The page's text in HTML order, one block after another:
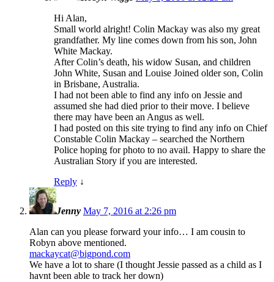
Hi Alan,
Small world alright! Colin Mackay was also my great
grandfather. My line comes down from his son, John
White Mackay.
After Colin’s death, his widow Susan, and children
John White, Susan and Louise Joined older son, Colin
in Brisbane, Australia.
I had not been able to find any info on Jessie and
assumed she had died prior to their move. I believe
there may have been an Angus as well.
I had posted on this site trying to find any info on Chief
Constable Colin Mackay – searched the Northern
Police hoping for photo to no avail. Happy to share the
Australian Story if you are interested.
Reply ↓
Jenny May 7, 2016 at 2:26 pm
Alan can you please forward your info… I am cousin to
Robyn above mentioned.
mackaycat@bigpond.com
We have a lot to share (I thought Jessie passed as a child as I
havnt been able to track her down)